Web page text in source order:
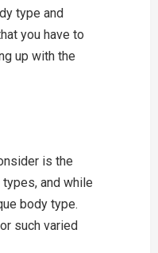
type and
you have to
up with the
is the
and while
body type.
such varied